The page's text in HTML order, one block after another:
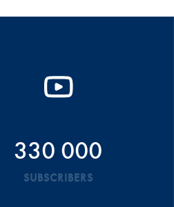
330 000
SUBSCRIBERS